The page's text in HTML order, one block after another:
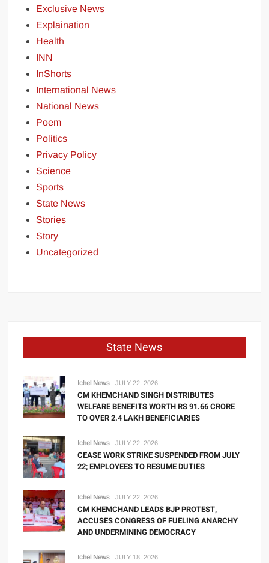
Exclusive News
Explaination
Health
INN
InShorts
International News
National News
Poem
Politics
Privacy Policy
Science
Sports
State News
Stories
Story
Uncategorized
State News
Ichel News JULY 22, 2026
CM KHEMCHAND SINGH DISTRIBUTES
WELFARE BENEFITS WORTH RS 91.66 CRORE
TO OVER 2.4 LAKH BENEFICIARIES
Ichel News JULY 22, 2026
CEASE WORK STRIKE SUSPENDED FROM JULY
22; EMPLOYEES TO RESUME DUTIES
Ichel News JULY 22, 2026
CM KHEMCHAND LEADS BJP PROTEST,
ACCUSES CONGRESS OF FUELING ANARCHY
AND UNDERMINING DEMOCRACY
Ichel News JULY 18, 2026